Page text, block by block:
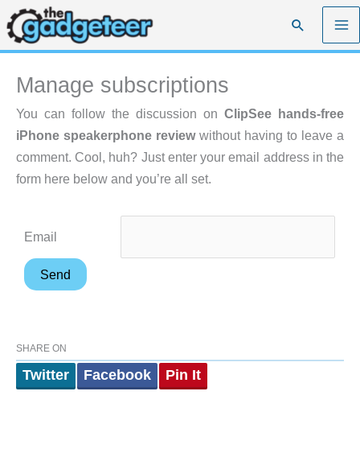
Skip
to
content
Search
Manage subscriptions
You can follow the discussion on ClipSee hands-free
iPhone speakerphone reviewwithout having to leave a
comment. Cool, huh? Just enter your email address in the
form here below and you’re all set.
Email
SHARE ON
Twitter Facebook Pin It